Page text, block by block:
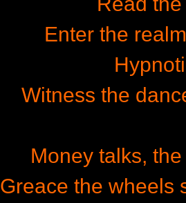
Enter the
Witness the
Money talks,
Greace the wheels